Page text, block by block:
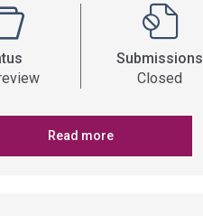
Submissions
Closed
Read more